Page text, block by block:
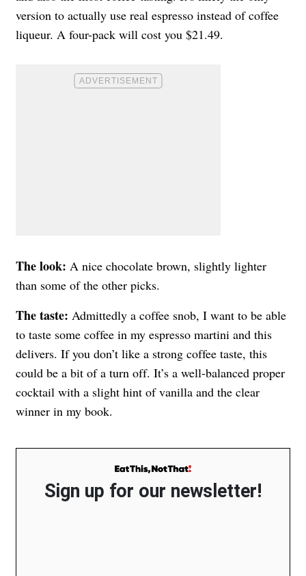
version to actually use real espresso instead of coffee
liqueur. A four-pack will cost you $21.49.
The look: A nice chocolate brown, slightly lighter
than some of the other picks.
The taste: Admittedly a coffee snob, I want to be able
to taste some coffee in my espresso martini and this
delivers. If you don’t like a strong coffee taste, this
could be a bit of a turn off. It’s a well-balanced proper
cocktail with a slight hint of vanilla and the clear
winner in my book.
Sign up for our newsletter!